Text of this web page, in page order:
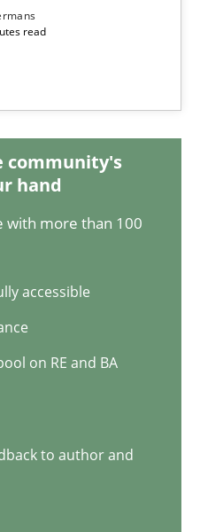
read
community's
hand
with more than 100
accessible
on RE and BA
to author and
in Business Analysis